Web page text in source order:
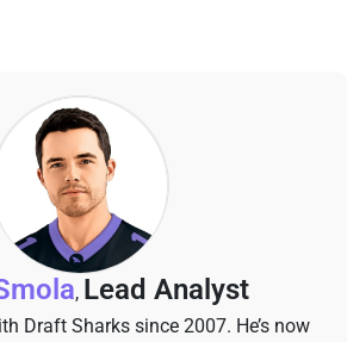
, Lead Analyst
Draft Sharks since 2007. He’s now